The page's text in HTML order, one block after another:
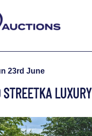
23rd June
LUXURY